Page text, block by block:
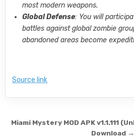
most modern weapons.
Global Defense: You will
battles against global zombie
abandoned areas become
Source link
Post navigation
Miami Mystery MOD APK v1.1.111
Download →